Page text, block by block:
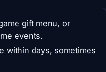
gift menu, or
events.
within days, sometimes